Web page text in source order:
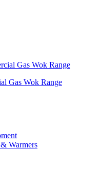
Gas Wok Range
Warmers